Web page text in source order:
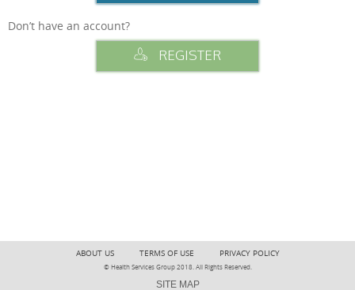
Don’t have an account?
REGISTER
ABOUT US TERMS OF USE PRIVACY POLICY
© Health Services Group 2018. All Rights Reserved.
SITE MAP